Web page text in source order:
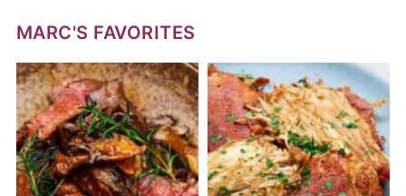
MARC'S FAVORITES